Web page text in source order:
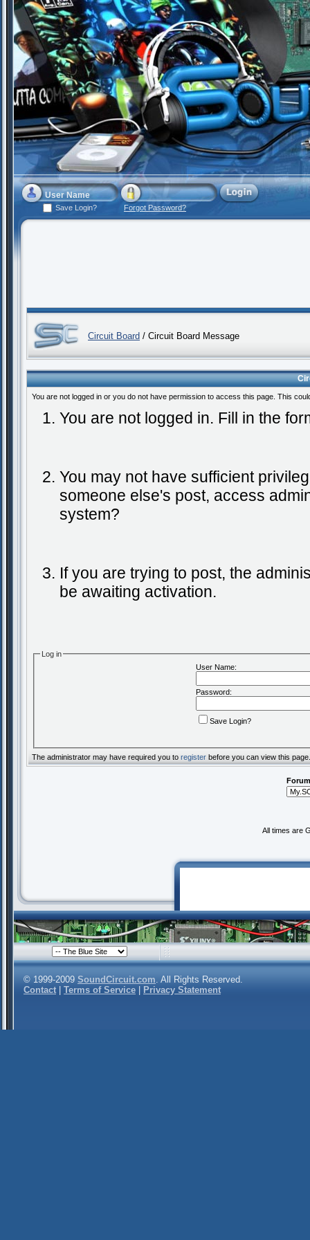
Save Login? Forgot Password?
Circuit Board / Circuit Board Message
You are not logged in or you do not have permission to access this page. This
You are not logged in. Fill in the
You may not have sufficient
someone else's post, access
system?
If you are trying to post, the
be awaiting activation.
Log in
User Name:
Password:
Save Login?
The administrator may have required you to register before you can view this page.
All times are
© 1999-2009 SoundCircuit.com. All Rights Reserved.
Contact
Terms of Service Privacy Statement